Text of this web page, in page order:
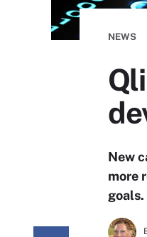
NEWS
New
more
goals.